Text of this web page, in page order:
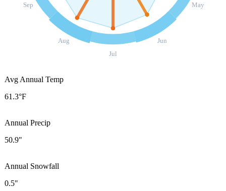
May
Jun
Jul
Aug
Sep
Avg Annual Temp
61.3°F
Annual Precip
50.9"
Annual Snowfall
0.5"